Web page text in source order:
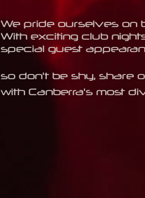
We pride ourselves on
With exciting club
special guest
so don't be shy, share
with Canberra's most